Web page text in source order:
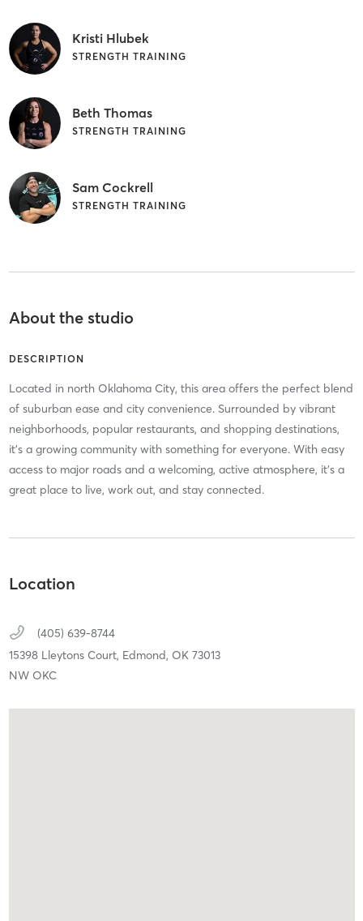
Kristi Hlubek
STRENGTH TRAINING
Beth Thomas
STRENGTH TRAINING
Sam Cockrell
STRENGTH TRAINING
About the studio
DESCRIPTION
Located in north Oklahoma City, this area offers the perfect blend
of suburban ease and city convenience. Surrounded by vibrant
neighborhoods, popular restaurants, and shopping destinations,
it’s a growing community with something for everyone. With easy
access to major roads and a welcoming, active atmosphere, it’s a
great place to live, work out, and stay connected.
Location
(405) 639-8744
15398 Lleytons Court, Edmond, OK 73013
NW OKC